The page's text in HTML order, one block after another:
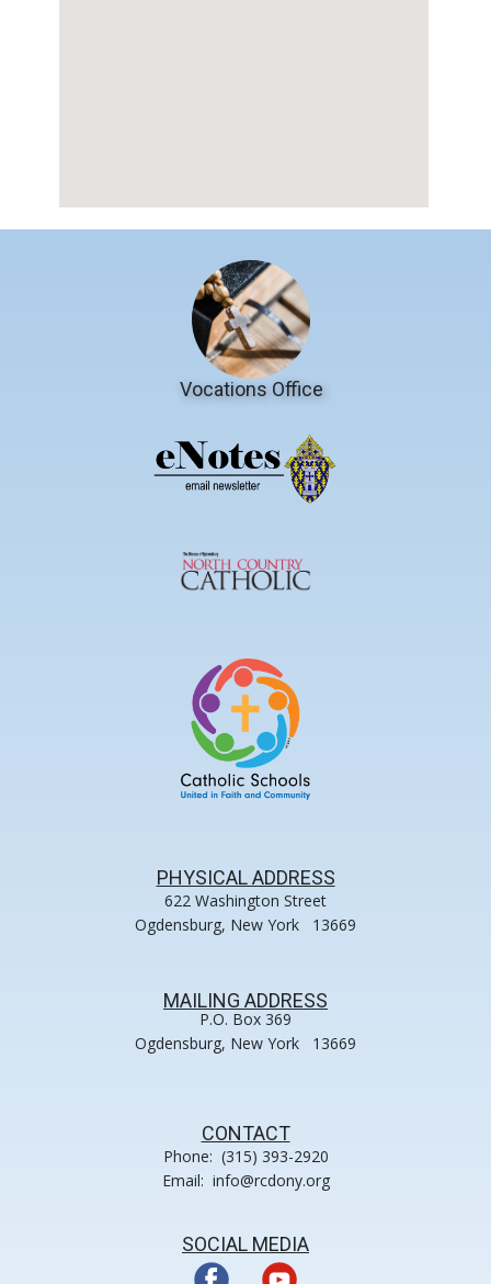
Vocations Office
PHYSICAL ADDRESS
622 Washington Street
Ogdensburg, New York 13669
MAILING ADDRESS
P.O. Box 369
Ogdensburg, New York 13669
CONTACT
Phone: (315) 393-2920
Email: info@rcdony.org
SOCIAL MEDIA